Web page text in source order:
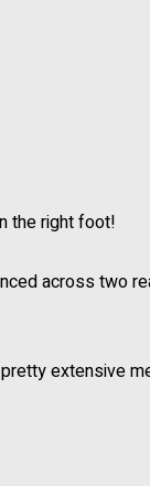
the right foot!
across two
extensive